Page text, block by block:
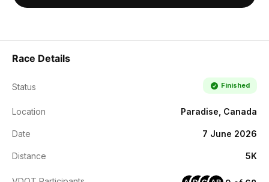
Race Details
Status Finished
Location Paradise, Canada
Date 7 June 2026
Distance 5K